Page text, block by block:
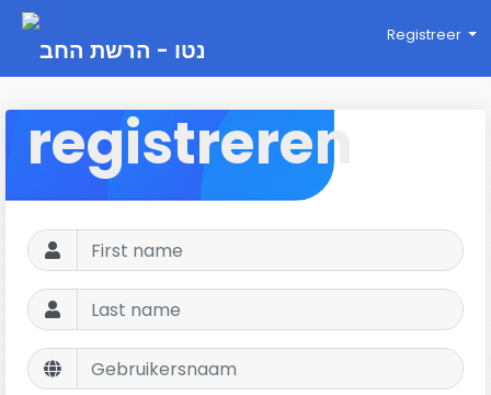
Registreer
registreren